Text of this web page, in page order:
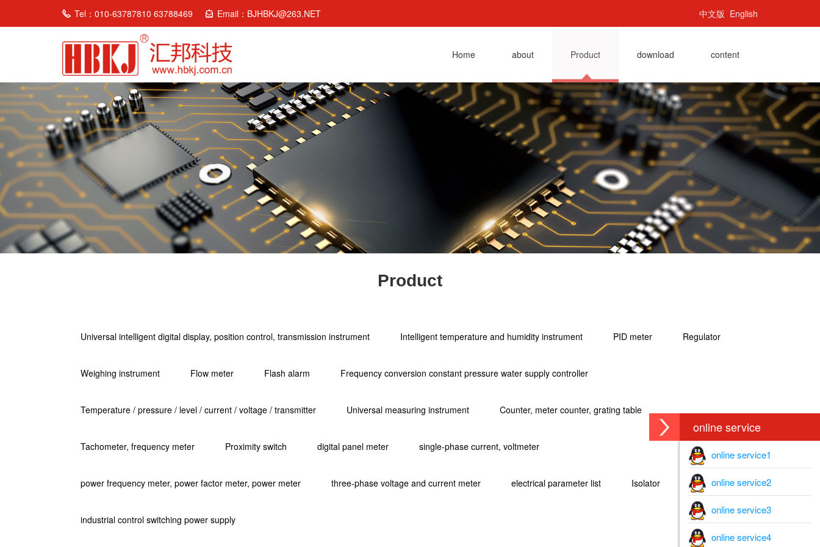
Tel：010-63787810 63788469 Email：BJHBKJ@263.NET 中文版 English
Home about Product download content
online service
online service1
online service2
online service3
online service4
Product
Universal intelligent digital display, position control, transmission instrument Intelligent temperature and humidity instrument PID meter Regulator
Weighing instrument Flow meter Flash alarm Frequency conversion constant pressure water supply controller
Temperature / pressure / level / current / voltage / transmitter Universal measuring instrument Counter, meter counter, grating table
Tachometer, frequency meter Proximity switch digital panel meter single-phase current, voltmeter
power frequency meter, power factor meter, power meter three-phase voltage and current meter electrical parameter list Isolator
industrial control switching power supply